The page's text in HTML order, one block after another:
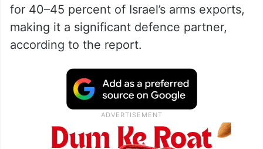
for 40–45 percent of Israel’s arms exports,
making it a significant defence partner,
according to the report.